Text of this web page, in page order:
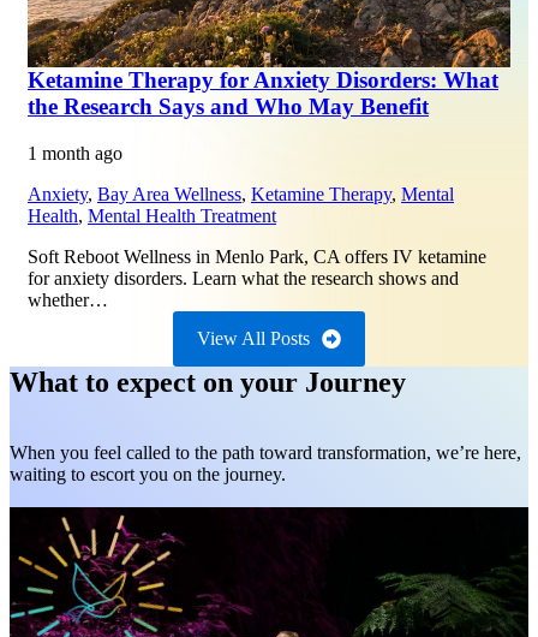
Ketamine Therapy for Anxiety Disorders: What
the Research Says and Who May Benefit
1 month ago
Anxiety, Bay Area Wellness, Ketamine Therapy, Mental
Health, Mental Health Treatment
Soft Reboot Wellness in Menlo Park, CA offers IV ketamine
for anxiety disorders. Learn what the research shows and
whether…
View All Posts
What to expect on your Journey
When you feel called to the path toward transformation, we’re here,
waiting to escort you on the journey.